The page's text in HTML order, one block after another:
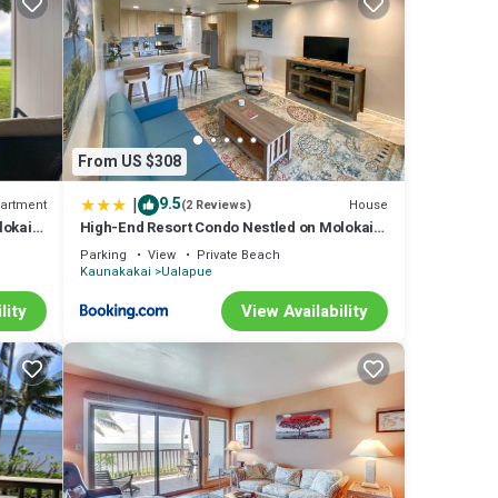
From US $308
| 9.5(2 Reviews) House
High-End Resort Condo Nestled on Molokai
Shoreline
Parking View
Private Beach
Kaunakakai Ualapue
View Availability